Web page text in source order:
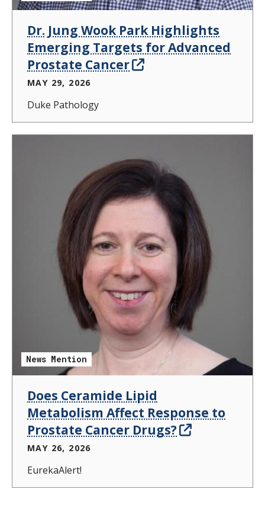
Dr. Jung Wook Park Highlights
Emerging Targets for Advanced
Prostate Cancer
MAY 29, 2026
Duke Pathology
News Mention
Does Ceramide Lipid
Metabolism Affect Response to
Prostate Cancer Drugs?
MAY 26, 2026
EurekaAlert!